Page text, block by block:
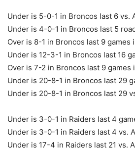
Under is 5-0-1 in Broncos last 6 vs.
Under is 4-0-1 in Broncos last 5
Over is 8-1 in Broncos last 9 games
Under is 12-3-1 in Broncos last 16
Over is 7-2 in Broncos last 9 games
Under is 20-8-1 in Broncos last 29
Under is 20-8-1 in Broncos last 29
Under is 3-0-1 in Raiders last 4
Under is 3-0-1 in Raiders last 4 vs.
Under is 17-4 in Raiders last 21 vs.